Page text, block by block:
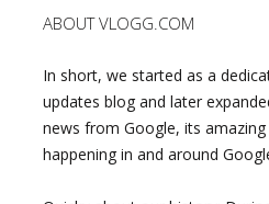
ABOUT VLOGG.COM
In short, we started as a
updates blog and later
news from Google, its
happening in and around